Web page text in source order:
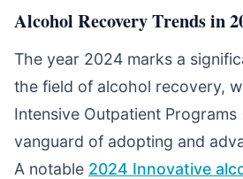
Alcohol Recovery Trends in
The year 2024 marks a
the field of alcohol recovery,
Intensive Outpatient Programs
vanguard of adopting and
A notable 2024 Innovative